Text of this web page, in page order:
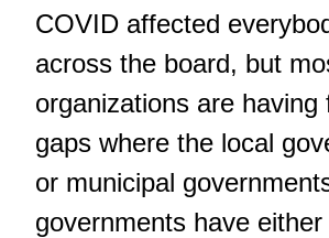
COVID affected
across the board, but
organizations are having
gaps where the local
or municipal
governments have either